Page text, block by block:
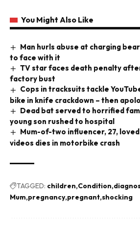
You Might Also Like
Man hurls abuse at charging
to face with it
TV star faces death penalty
factory bust
Cops in tracksuits tackle
bike in knife crackdown – then
Dead bat served to horrified
young son rushed to hospital
Mum-of-two influencer, 27,
videos dies in motorbike crash
TAGGED: children Condition
Mum pregnancy pregnant shocking